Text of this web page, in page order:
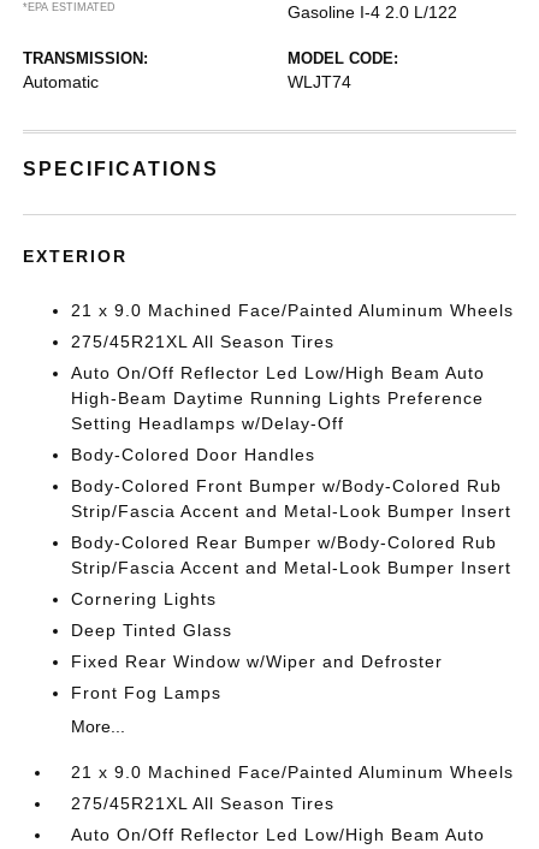
*EPA ESTIMATED
Gasoline I-4 2.0 L/122
TRANSMISSION:
Automatic
MODEL CODE:
WLJT74
SPECIFICATIONS
EXTERIOR
21 x 9.0 Machined Face/Painted Aluminum Wheels
275/45R21XL All Season Tires
Auto On/Off Reflector Led Low/High Beam Auto
High-Beam Daytime Running Lights Preference
Setting Headlamps w/Delay-Off
Body-Colored Door Handles
Body-Colored Front Bumper w/Body-Colored Rub
Strip/Fascia Accent and Metal-Look Bumper Insert
Body-Colored Rear Bumper w/Body-Colored Rub
Strip/Fascia Accent and Metal-Look Bumper Insert
Cornering Lights
Deep Tinted Glass
Fixed Rear Window w/Wiper and Defroster
Front Fog Lamps
More...
21 x 9.0 Machined Face/Painted Aluminum Wheels
275/45R21XL All Season Tires
Auto On/Off Reflector Led Low/High Beam Auto